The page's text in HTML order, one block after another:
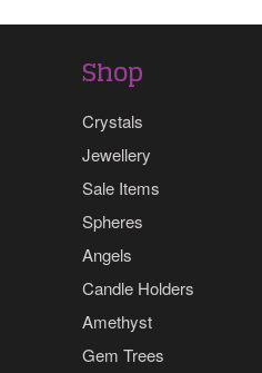
Shop
Crystals
Jewellery
Sale Items
Spheres
Angels
Candle Holders
Amethyst
Gem Trees